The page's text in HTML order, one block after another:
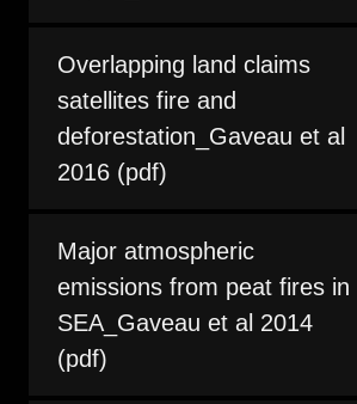
Overlapping land claims
satellites fire and
deforestation_Gaveau et al
2016 (pdf)
Major atmospheric
emissions from peat fires in
SEA_Gaveau et al 2014
(pdf)